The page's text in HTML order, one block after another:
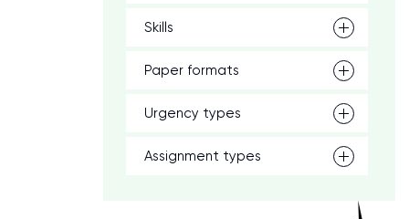
Skills
Paper formats
Urgency types
Assignment types